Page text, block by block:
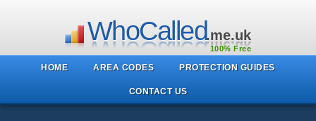
WhoCalled.me.uk
100% Free
HOME AREA CODES PROTECTION GUIDES
CONTACT US